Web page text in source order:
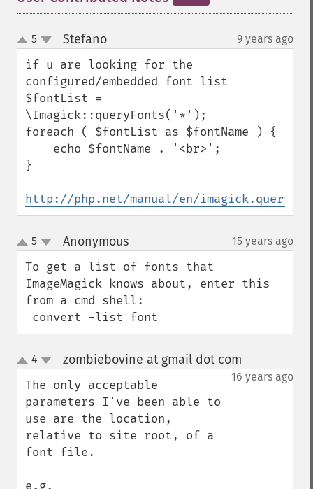
up
down
5 Stefano¶ 9 years ago
if u are looking for the
configured/embedded font list
$fontList =
\Imagick::queryFonts('*');
foreach ( $fontList as $fontName ) {
}
http://php.net/manual/en/
up
down
5 Anonymous¶ 15 years ago
To get a list of fonts that
ImageMagick knows about, enter this
from a cmd shell:
convert -list font
up
down
4 zombiebovine at gmail dot com
16 years ago
The only acceptable
parameters I've been able to
use are the location,
relative to site root, of a
font file.
e.g,